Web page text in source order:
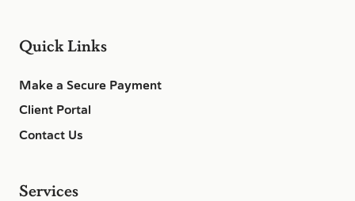
Quick Links
Make a Secure Payment
Client Portal
Contact Us
Services